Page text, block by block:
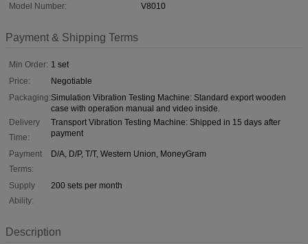
Model Number:
V8010
Payment & Shipping Terms
Min Order: 1 set
Price:
Negotiable
Packaging:Simulation Vibration Testing Machine: Standard export wooden
case with operation manual and video inside.
Delivery
Time:
Transport Vibration Testing Machine: Shipped in 15 days after
payment
Payment
Terms:
D/A, D/P, T/T, Western Union, MoneyGram
Supply
Ability:
200 sets per month
Description